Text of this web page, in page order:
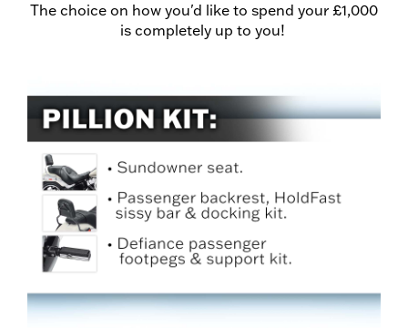
The choice on how you'd like to spend your £1,000
is completely up to you!